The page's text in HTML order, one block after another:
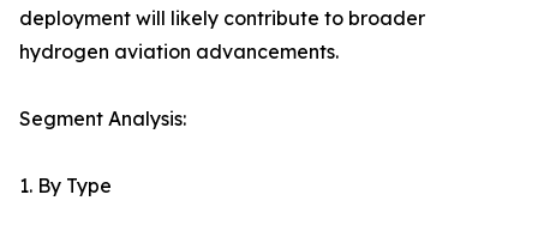
deployment will likely contribute to broader
hydrogen aviation advancements.
Segment Analysis:
1. By Type